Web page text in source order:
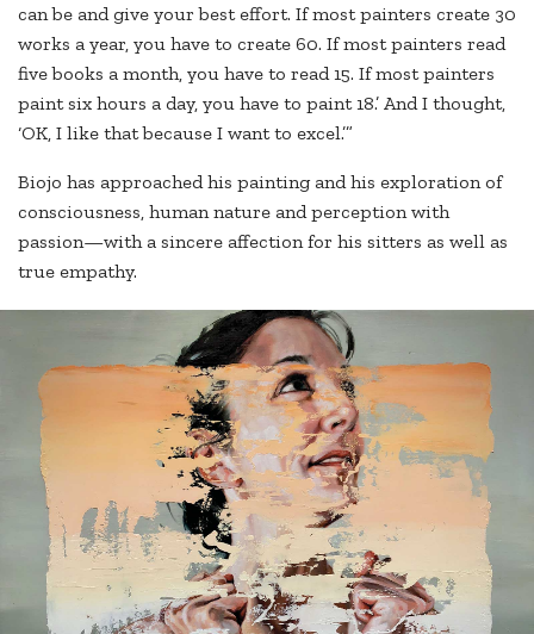
can be and give your best effort. If most painters create 30
works a year, you have to create 60. If most painters read
five books a month, you have to read 15. If most painters
paint six hours a day, you have to paint 18.’ And I thought,
‘OK, I like that because I want to excel.’”
Biojo has approached his painting and his exploration of
consciousness, human nature and perception with
passion—with a sincere affection for his sitters as well as
true empathy.